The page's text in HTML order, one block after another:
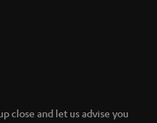
close and let us advise you